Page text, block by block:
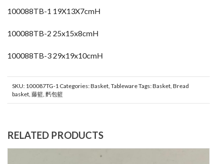
100088TB-1 19X13X7cmH
100088TB-2 25x15x8cmH
100088TB-3 29x19x10cmH
SKU: 100087TG-1 Categories:Basket TablewareTags:Basket Bread
basket 藤籃 麫包籃
RELATED PRODUCTS